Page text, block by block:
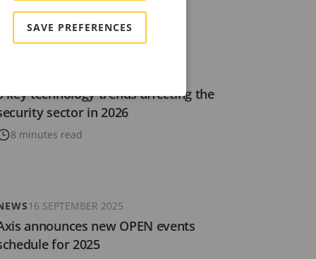
4 minutes read
key technology trends affecting the
sector in 2026
8 minutes read
announces new OPEN events
for 2025
16 SEPTEMBER 2025
SAVE PREFERENCES